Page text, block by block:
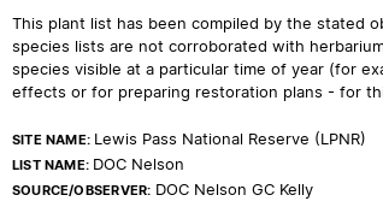
This plant list has been compiled by the stated
species lists are not corroborated with
species visible at a particular time of year (for
effects or for preparing restoration plans - for
SITE NAME: Lewis Pass National Reserve (LPNR)
LIST NAME: DOC Nelson
SOURCE/OBSERVER: DOC Nelson GC Kelly